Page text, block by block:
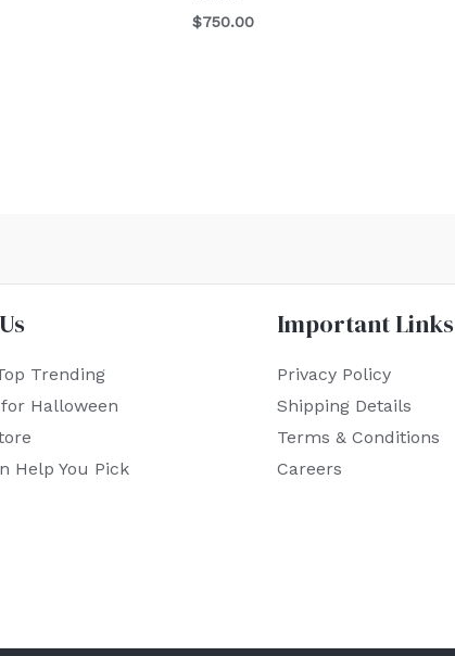
$750.00
Trending
Halloween
Help You Pick
Important Links
Privacy Policy
Shipping Details
Terms & Conditions
Careers